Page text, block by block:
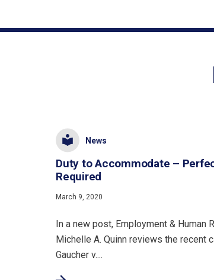
News
Duty to Accommodate –
Required
March 9, 2020
In a new post, Employment & Human
Michelle A. Quinn reviews the recent
Gaucher v....